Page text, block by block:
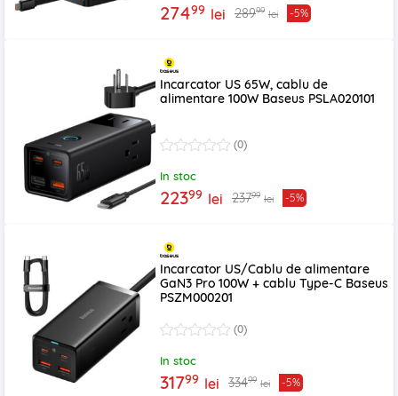
27499 lei 28999 lei -5%
Incarcator US 65W, cablu de
alimentare 100W Baseus PSLA020101
(0)
In stoc
22399 lei 23799 lei -5%
Incarcator US/Cablu de alimentare
GaN3 Pro 100W + cablu Type-C Baseus
PSZM000201
(0)
In stoc
31799 lei 33499 lei -5%